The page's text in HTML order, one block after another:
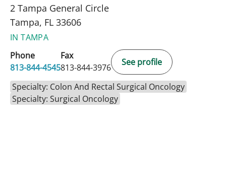
2 Tampa General Circle
Tampa, FL 33606
IN TAMPA
Phone
813-844-4545
Fax
813-844-3976
See profile
Specialty: Colon And Rectal Surgical Oncology
Specialty: Surgical Oncology